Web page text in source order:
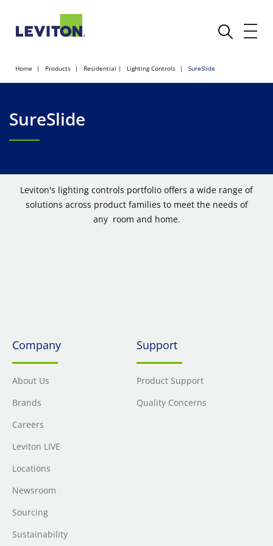
Home Products Residential Lighting Controls SureSlide
SureSlide
Leviton's lighting controls portfolio offers a wide range of
solutions across product families to meet the needs of
any room and home.
Company
About Us
Brands
Careers
Leviton LIVE
Locations
Newsroom
Sourcing
Sustainability
Support
Product Support
Quality Concerns